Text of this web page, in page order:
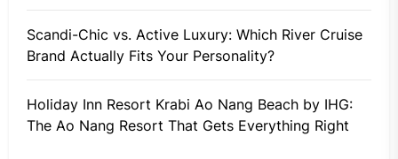
Scandi-Chic vs. Active Luxury: Which River Cruise
Brand Actually Fits Your Personality?
Holiday Inn Resort Krabi Ao Nang Beach by IHG:
The Ao Nang Resort That Gets Everything Right